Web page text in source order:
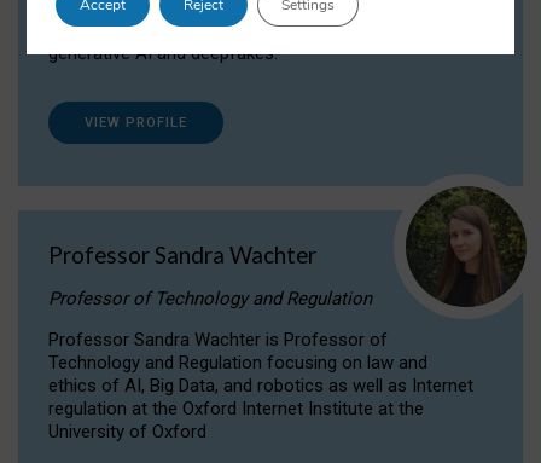
the legal, ethical and governance aspects
surrounding Artificial Intelligence (AI) technologies,
generative AI and deepfakes.
VIEW PROFILE
Professor Sandra Wachter
Professor of Technology and Regulation
Professor Sandra Wachter is Professor of
Technology and Regulation focusing on law and
ethics of AI, Big Data, and robotics as well as Internet
regulation at the Oxford Internet Institute at the
University of Oxford
Accept Reject Settings